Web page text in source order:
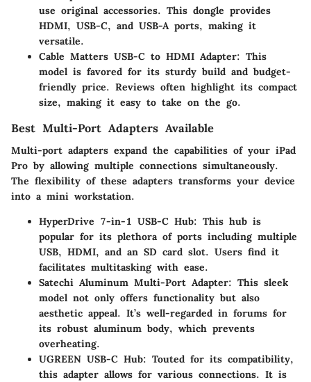
use original accessories. This dongle provides
HDMI, USB-C, and USB-A ports, making it
versatile.
Cable Matters USB-C to HDMI Adapter: This
model is favored for its sturdy build and budget-
friendly price. Reviews often highlight its compact
size, making it easy to take on the go.
Best Multi-Port Adapters Available
Multi-port adapters expand the capabilities of your iPad
Pro by allowing multiple connections simultaneously.
The flexibility of these adapters transforms your device
into a mini workstation.
HyperDrive 7-in-1 USB-C Hub: This hub is
popular for its plethora of ports including multiple
USB, HDMI, and an SD card slot. Users find it
facilitates multitasking with ease.
Satechi Aluminum Multi-Port Adapter: This sleek
model not only offers functionality but also
aesthetic appeal. It’s well-regarded in forums for
its robust aluminum body, which prevents
overheating.
UGREEN USB-C Hub: Touted for its compatibility,
this adapter allows for various connections. It is